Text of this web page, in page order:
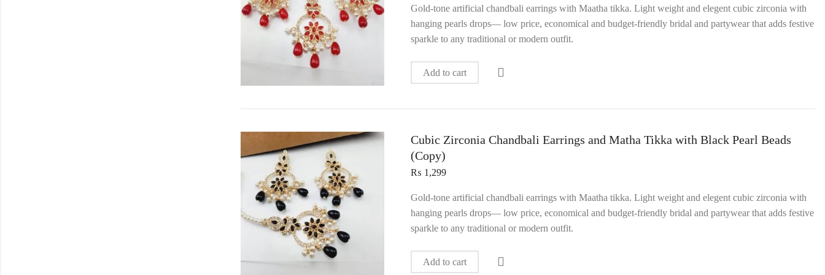
Gold‑tone artificial chandbali earrings with Maatha tikka. Light weight and elegent cubic zirconia with
hanging pearls drops— low price, economical and budget‑friendly bridal and partywear that adds festive
sparkle to any traditional or modern outfit.
Add to cart
Cubic Zirconia Chandbali Earrings and Matha Tikka with Black Pearl Beads
(Copy)
₨ 1,299
Gold‑tone artificial chandbali earrings with Maatha tikka. Light weight and elegent cubic zirconia with
hanging pearls drops— low price, economical and budget‑friendly bridal and partywear that adds festive
sparkle to any traditional or modern outfit.
Add to cart